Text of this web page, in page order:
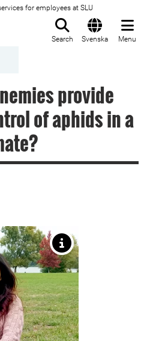
for employees at SLU
Search Svenska Menu
provide
of aphids in a